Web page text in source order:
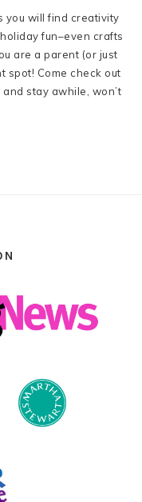
you will find creativity
fun–even crafts
are a parent (or just
spot! Come check out
stay awhile, won’t